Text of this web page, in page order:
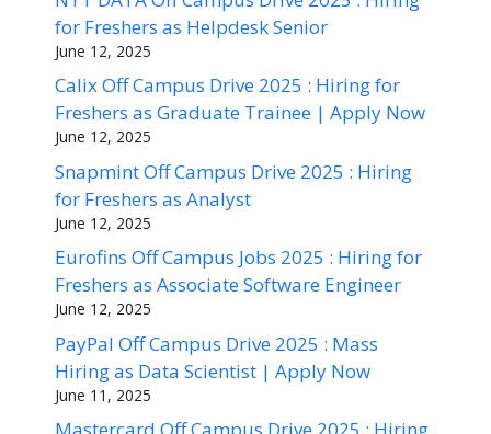
for Freshers as Helpdesk Senior
June 12, 2025
Calix Off Campus Drive 2025 : Hiring for
Freshers as Graduate Trainee | Apply Now
June 12, 2025
Snapmint Off Campus Drive 2025 : Hiring
for Freshers as Analyst
June 12, 2025
Eurofins Off Campus Jobs 2025 : Hiring for
Freshers as Associate Software Engineer
June 12, 2025
PayPal Off Campus Drive 2025 : Mass
Hiring as Data Scientist | Apply Now
June 11, 2025